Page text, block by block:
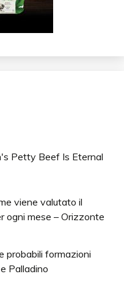
Petty Beef Is Eternal
viene valutato il
ogni mese – Orizzonte
probabili formazioni
Palladino